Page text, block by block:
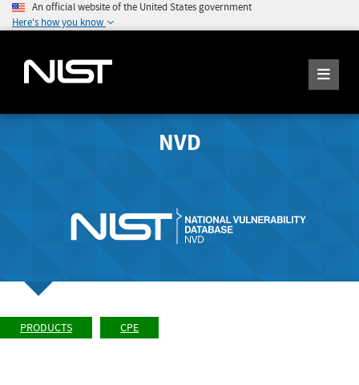
An official website of the United States government
Here's how you know
NVD
PRODUCTS CPE